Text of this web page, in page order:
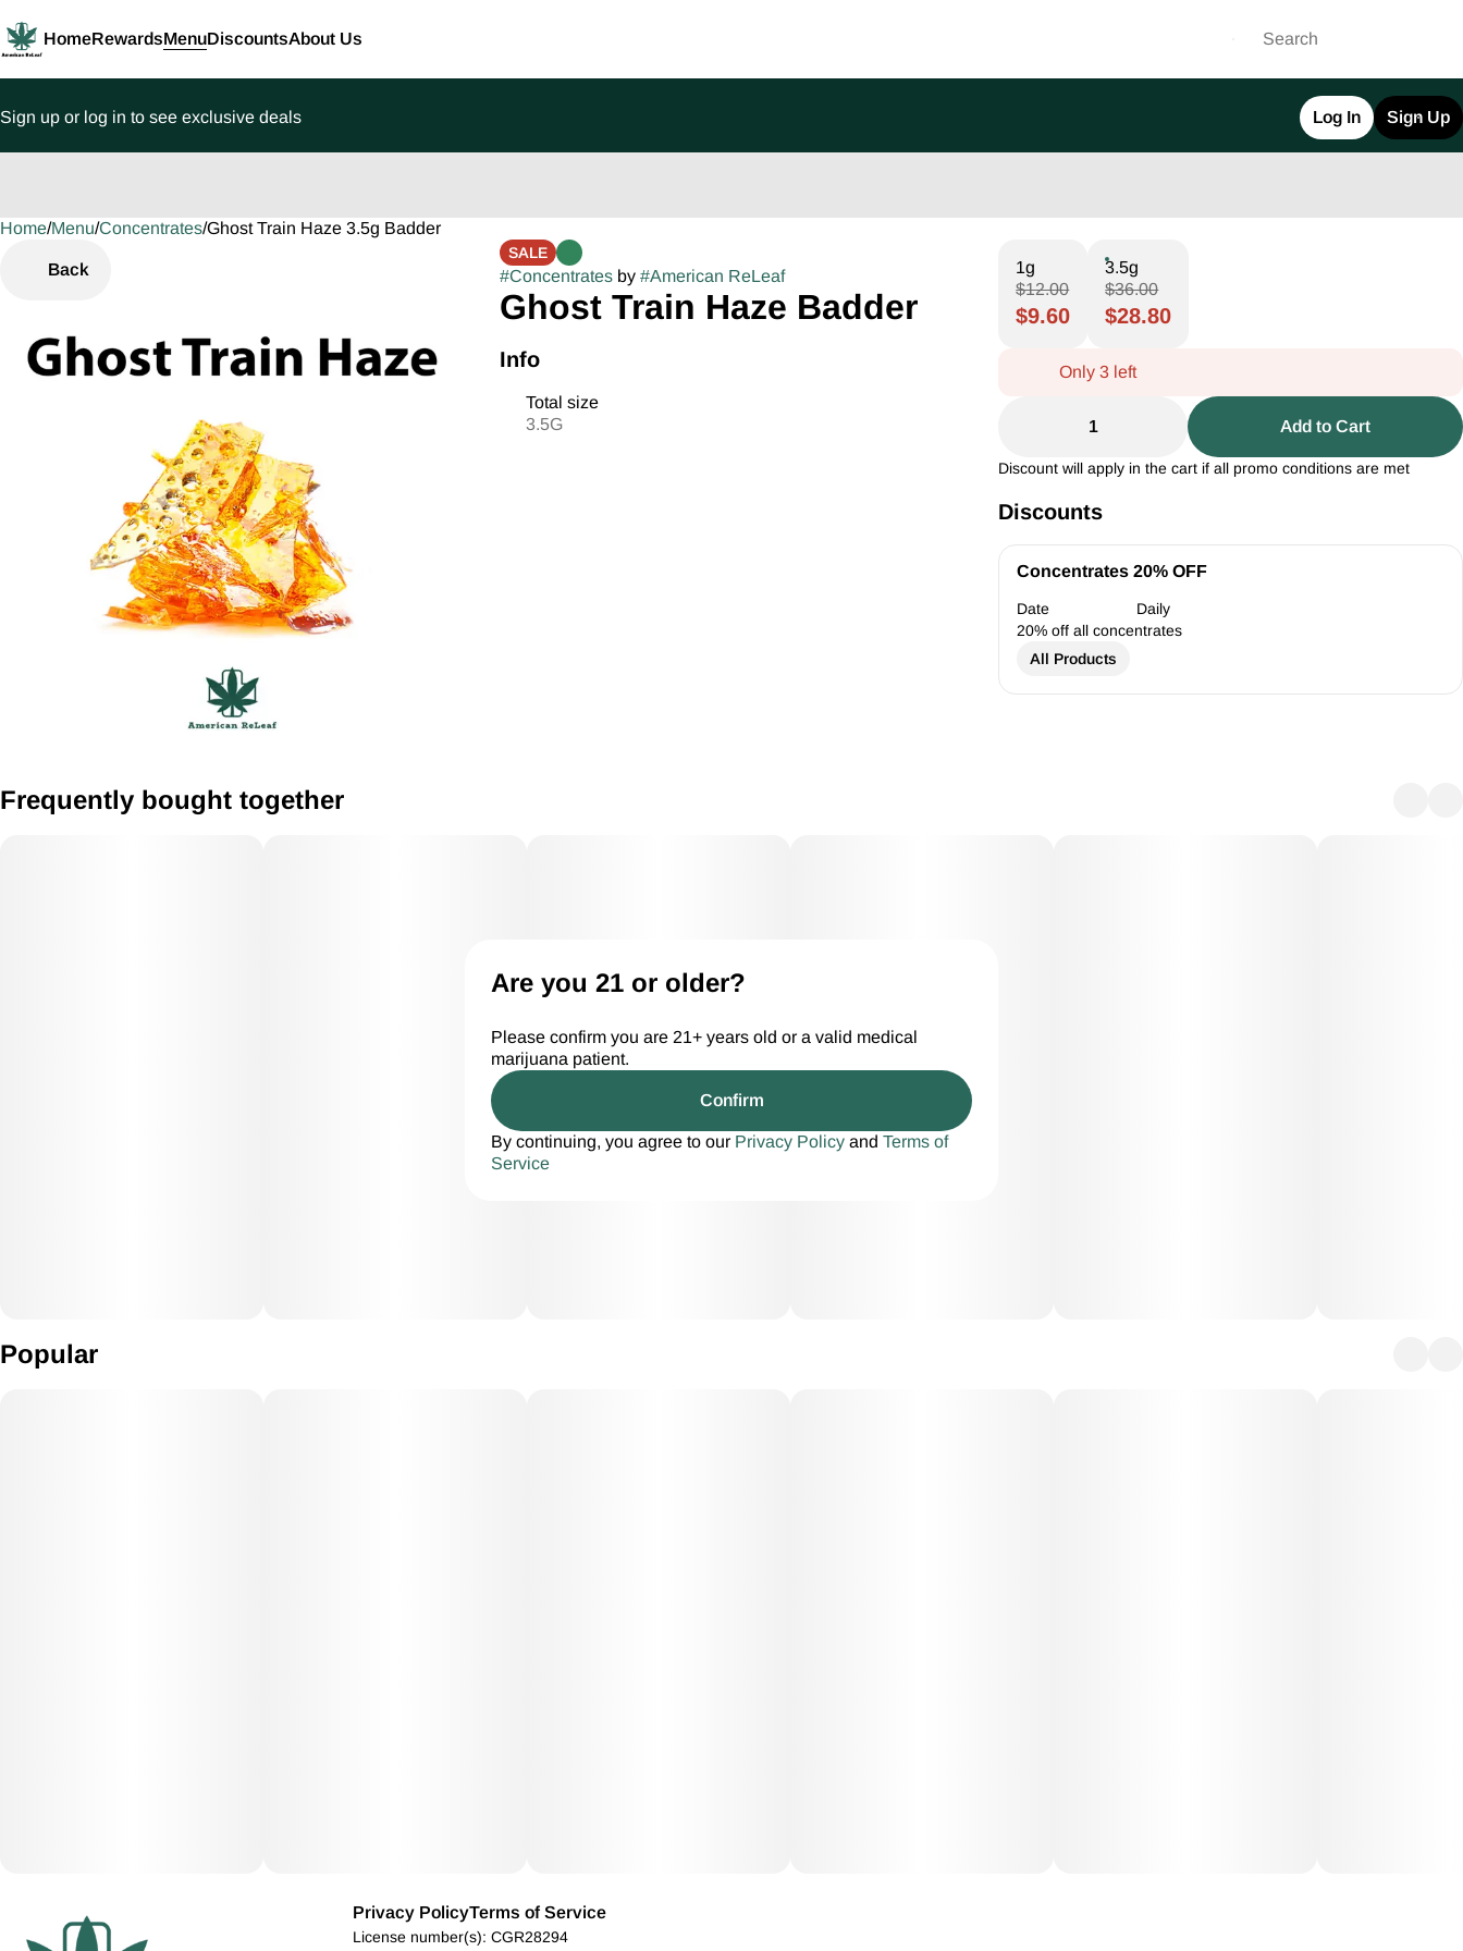
HomeRewardsMenuDiscountsAbout Us
Sign up or log in to see exclusive deals Log In Sign Up
Home/Menu/Concentrates/Ghost Train Haze 3.5g Badder
Back
SALE
#Concentratesby #American ReLeaf
Ghost Train Haze Badder
Info
Total size
3.5G
1g
$12.00
$9.60
3.5g
$36.00
$28.80
Only 3 left
1 Add to Cart
Discount will apply in the cart if all promo conditions are met
Discounts
Concentrates 20% OFF
Date
Daily
20% off all concentrates
All Products
Frequently bought together
Popular
0
Privacy PolicyTerms of Service
License number(s): CGR28294
Are you 21 or older?
Please confirm you are 21+ years old or a valid medical
marijuana patient.
Confirm
By continuing, you agree to our Privacy Policy and Terms of
Service